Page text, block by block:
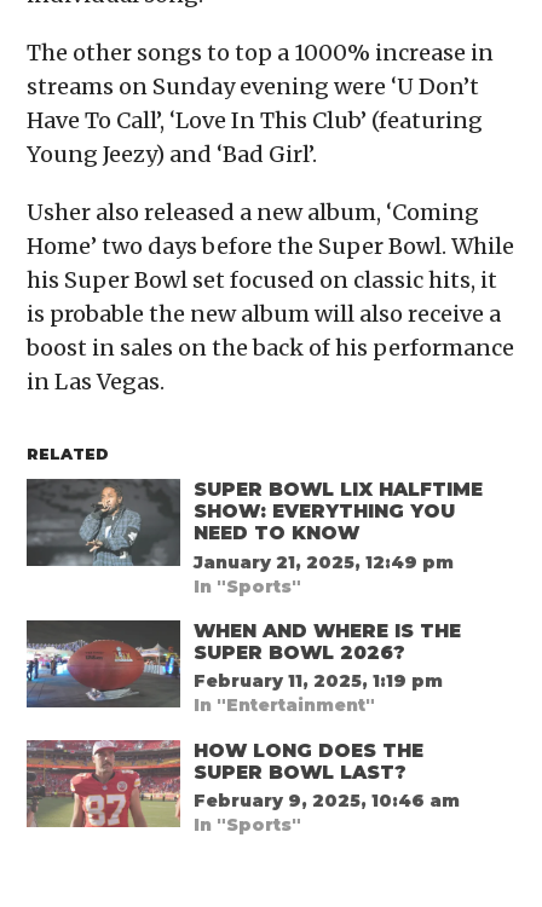
The other songs to top a 1000% increase in
streams on Sunday evening were ‘U Don’t
Have To Call’, ‘Love In This Club’ (featuring
Young Jeezy) and ‘Bad Girl’.
Usher also released a new album, ‘Coming
Home’ two days before the Super Bowl. While
his Super Bowl set focused on classic hits, it
is probable the new album will also receive a
boost in sales on the back of his performance
in Las Vegas.
RELATED
SUPER BOWL LIX HALFTIME
SHOW: EVERYTHING YOU
NEED TO KNOW
January 21, 2025, 12:49 pm
In "Sports"
WHEN AND WHERE IS THE
SUPER BOWL 2026?
February 11, 2025, 1:19 pm
In "Entertainment"
HOW LONG DOES THE
SUPER BOWL LAST?
February 9, 2025, 10:46 am
In "Sports"